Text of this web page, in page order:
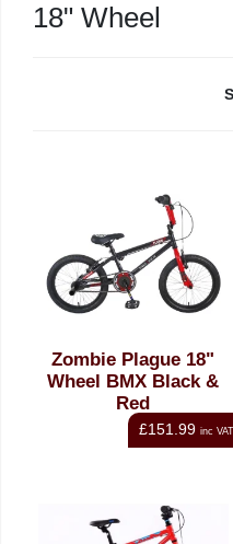
18" Wheel
Zombie Plague 18"
Wheel BMX Black &
Red
£151.99 inc VAT